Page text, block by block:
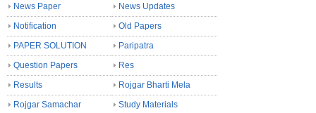
News Paper
News Updates
Notification
Old Papers
PAPER SOLUTION
Paripatra
Question Papers
Res
Results
Rojgar Bharti Mela
Rojgar Samachar
Study Materials